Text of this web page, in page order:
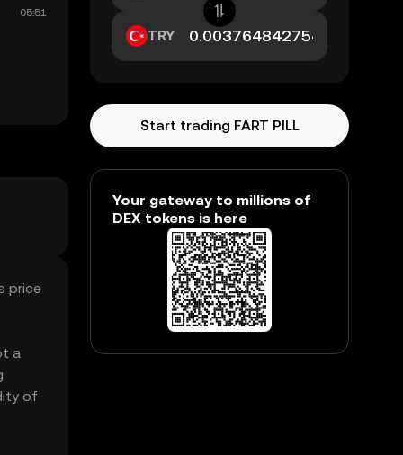
price
a
of
TRY
Start trading FART PILL
Your gateway to millions of
DEX tokens is here